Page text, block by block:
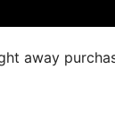
away